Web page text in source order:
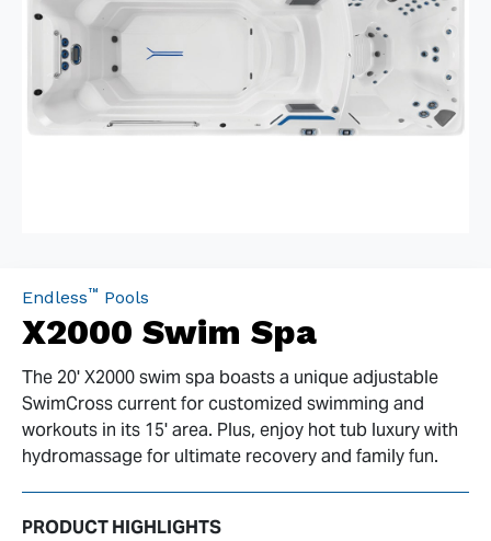
Endless™ Pools
X2000 Swim Spa
The 20' X2000 swim spa boasts a unique adjustable
SwimCross current for customized swimming and
workouts in its 15' area. Plus, enjoy hot tub luxury with
hydromassage for ultimate recovery and family fun.
PRODUCT HIGHLIGHTS